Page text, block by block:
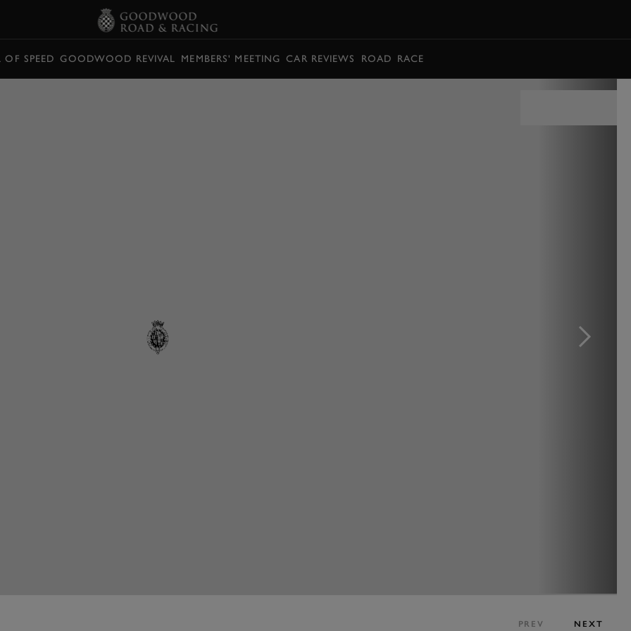
OF SPEED GOODWOOD REVIVAL MEMBERS' MEETING CAR REVIEWS ROAD RACE
PREV NEXT